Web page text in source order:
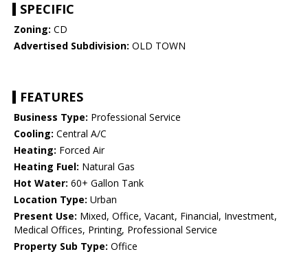
SPECIFIC
Zoning: CD
Advertised Subdivision: OLD TOWN
FEATURES
Business Type: Professional Service
Cooling: Central A/C
Heating: Forced Air
Heating Fuel: Natural Gas
Hot Water: 60+ Gallon Tank
Location Type: Urban
Present Use: Mixed, Office, Vacant, Financial, Investment,
Medical Offices, Printing, Professional Service
Property Sub Type: Office